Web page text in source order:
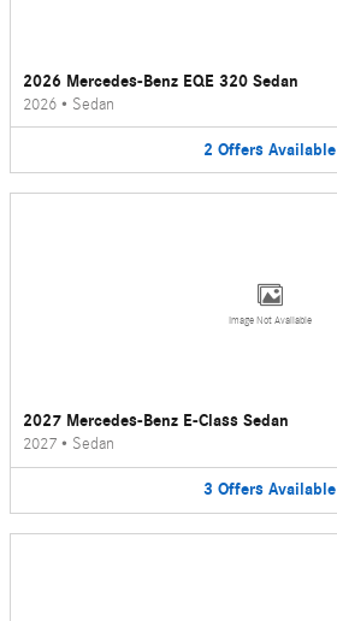
2026 Mercedes-Benz EQE 320 Sedan
2026 • Sedan
2 Offers Available
Image Not Available
2027 Mercedes-Benz E-Class Sedan
2027 • Sedan
3 Offers Available